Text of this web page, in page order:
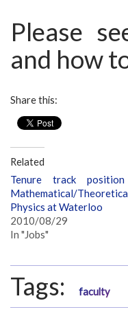
Please
and how
Share this:
Related
Tenure track
Mathematical/
Physics at Waterloo
2010/08/29
In "Jobs"
Tags: faculty